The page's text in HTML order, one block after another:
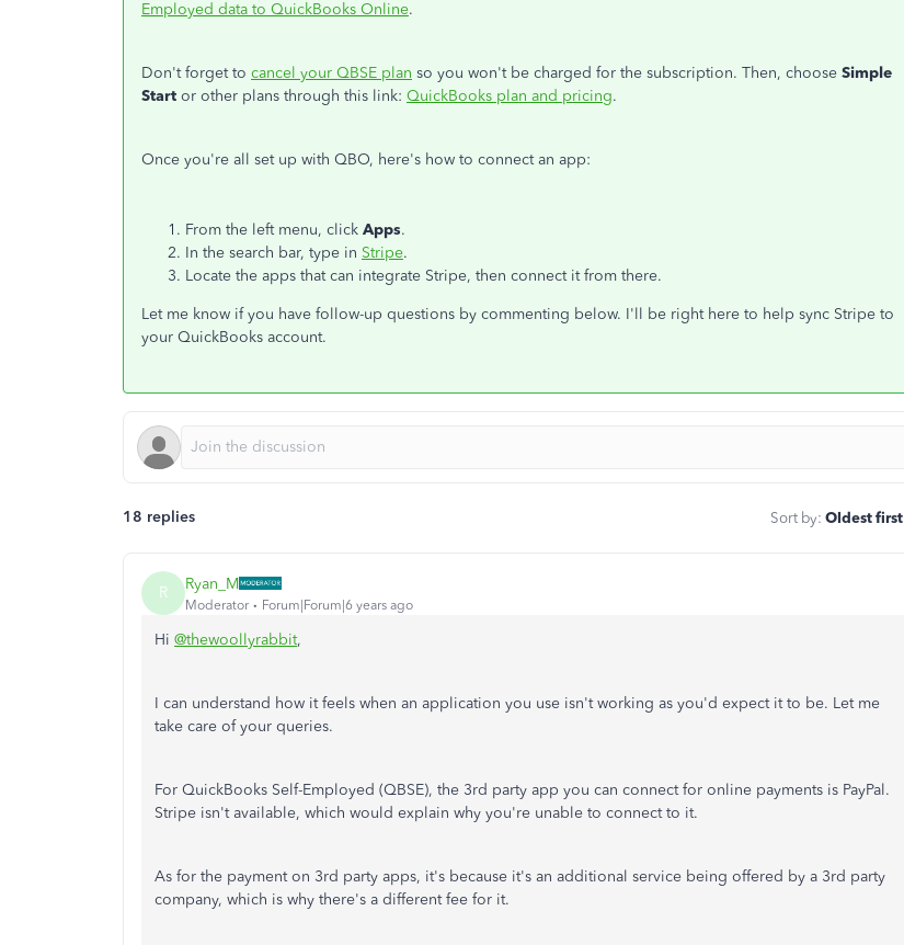
Employed data to QuickBooks Online.
Don't forget to cancel your QBSE plan so you won't be charged for the subscription. Then, choose Simple
Start or other plans through this link: QuickBooks plan and pricing.
Once you're all set up with QBO, here's how to connect an app:
From the left menu, click Apps.
In the search bar, type in Stripe.
Locate the apps that can integrate Stripe, then connect it from there.
Let me know if you have follow-up questions by commenting below. I'll be right here to help sync Stripe to
your QuickBooks account.
18 replies Sort by: Oldest first
R Ryan_M
Moderator Forum|Forum|6 years ago
Hi @thewoollyrabbit,
I can understand how it feels when an application you use isn't working as you'd expect it to be. Let me
take care of your queries.
For QuickBooks Self-Employed (QBSE), the 3rd party app you can connect for online payments is PayPal.
Stripe isn't available, which would explain why you're unable to connect to it.
As for the payment on 3rd party apps, it's because it's an additional service being offered by a 3rd party
company, which is why there's a different fee for it.